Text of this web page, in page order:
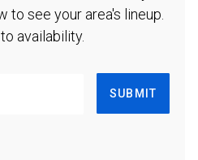
to see your area's lineup.
availability.
SUBMIT